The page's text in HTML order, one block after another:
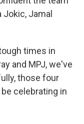
Jamal
times in
and MPJ, we've
those four
celebrating in